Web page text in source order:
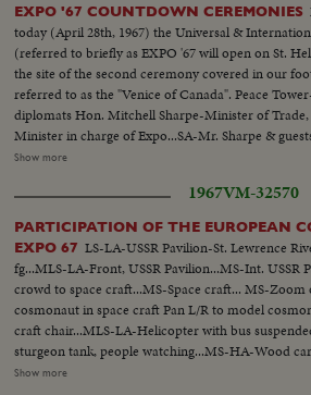
EXPO '67 COUNTDOWN CEREMONIES
today (April 28th, 1967) the Universal &
(referred to briefly as EXPO '67 will open on St.
the site of the second ceremony covered in our
referred to as the "Venice of Canada". Peace
diplomats Hon. Mitchell Sharpe-Minister of
Minister in charge of Expo...SA-Mr. Sharpe &
Sharpe lights torch...Runner tailer runs
of participating nations...LS-Runners
hander to Mr. Jean-Luc Pepin...he passes it to
Levesque, he hands it to Jean Drapeau, he hands it
(over) MLS-Mr. Shaw lights URN...CU-Same...LS-
country...LS-Rockets explode in air...MS-Shaw,
unveil sign...CU-Same...Crowd applauds...MS-
Drapeau up to rostrum...CU-Same...Crowd...Mr.
rostrum...Crowd...Mr. Pepin at rostrum...LS-
flag...
Show more
1967VM-32570
PARTICIPATION OF THE EUROPEAN
EXPO 67 LS-LA-USSR Pavilion-St. Lewrence
fg...MLS-LA-Front, USSR Pavilion...MS-Int. USSR
crowd to space craft...MS-Space craft... MS-
cosmonaut in space craft Pan L/R to model
craft chair...MLS-LA-Helicopter with bus
sturgeon tank, people watching...MS-HA-Wood
Profile of carver...MCS-HA- Carver working on
Show more